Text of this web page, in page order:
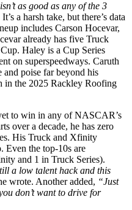
as good as any of the 3
It’s a harsh take, but there’s data
includes Carson Hocevar,
already has five Truck
Haley is a Cup Series
on superspeedways. Caruth
and poise far beyond his
in the 2025 Rackley Roofing
to win in any of NASCAR’s
over a decade, he has zero
His Truck and Xfinity
Even the top-10s are
and 1 in Truck Series).
a low talent hack and this
wrote. Another added, “Just
don’t want to drive for